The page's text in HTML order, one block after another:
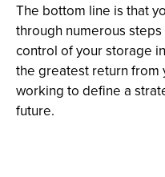
The bottom line is that
through numerous
control of your storage
the greatest return from
working to define a
future.